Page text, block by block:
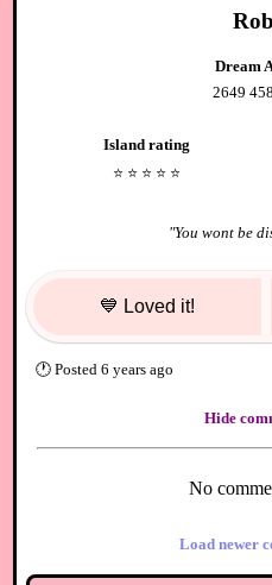
Dream
2649
Island rating
⭐️ ⭐️ ⭐️ ⭐️ ⭐️
"You wont be
💙 Loved it!
🕐Posted 6 years ago
Hide
No
Load newer